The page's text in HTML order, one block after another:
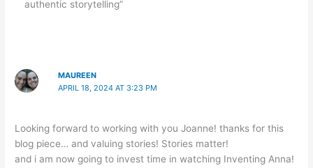
authentic storytelling”
MAUREEN
APRIL 18, 2024 AT 3:23 PM
Looking forward to working with you Joanne! thanks for this
blog piece… and valuing stories! Stories matter!
and i am now going to invest time in watching Inventing Anna!